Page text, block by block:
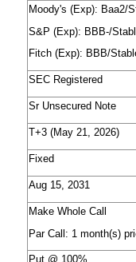
Moody's (Exp): Baa2/
S&P (Exp): BBB-/
Fitch (Exp): BBB/
SEC Registered
Sr Unsecured Note
T+3 (May 21, 2026)
Fixed
Aug 15, 2031
Make Whole Call
Par Call: 1 month(s)
Put @ 100%